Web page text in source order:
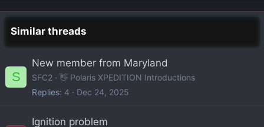
Similar threads
S
New member from Maryland
SFC2
👋 Polaris XPEDITION Introductions
Replies 4 Dec 24, 2025
Ignition problem